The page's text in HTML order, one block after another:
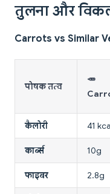
तुलना और
Carrots vs Similar
पोषक तत्व
🥕
कैलोरी 41
कार्ब्स 10g
फाइबर 2.8g